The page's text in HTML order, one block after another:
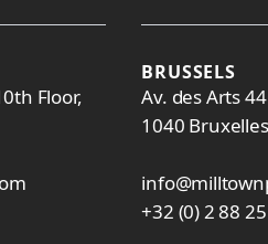
Floor,
BRUSSELS
Av. des Arts 44
1040 Bruxelles
+32 (0) 2 88